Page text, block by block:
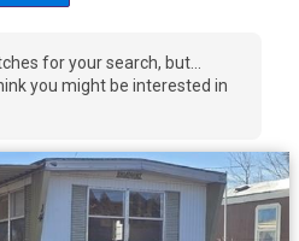
for your search, but...
you might be interested in